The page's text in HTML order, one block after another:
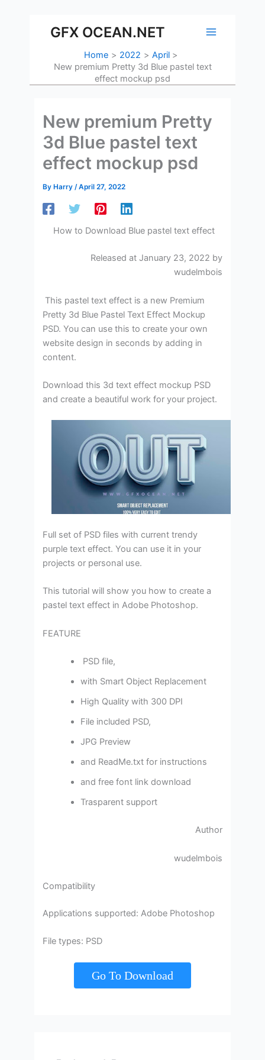
contentGFX OCEAN.NET
Home 2022
April
New premium Pretty 3d Blue pastel text
effect mockup psd
New premium Pretty
3d Blue pastel text
effect mockup psd
By Harry/April 27, 2022
How to Download Blue pastel text effect
Released at January 23, 2022 by
wudelmbois
This pastel text effect is a new Premium
Pretty 3d Blue Pastel Text Effect Mockup
PSD. You can use this to create your own
website design in seconds by adding in
content.
Download this 3d text effect mockup PSD
and create a beautiful work for your project.
Full set of PSD files with current trendy
purple text effect. You can use it in your
projects or personal use.
This tutorial will show you how to create a
pastel text effect in Adobe Photoshop.
FEATURE
PSD file,
with Smart Object Replacement
High Quality with 300 DPI
File included PSD,
JPG Preview
and ReadMe.txt for instructions
and free font link download
Trasparent support
Author
wudelmbois
Compatibility
Applications supported: Adobe Photoshop
File types: PSD
Go To Download